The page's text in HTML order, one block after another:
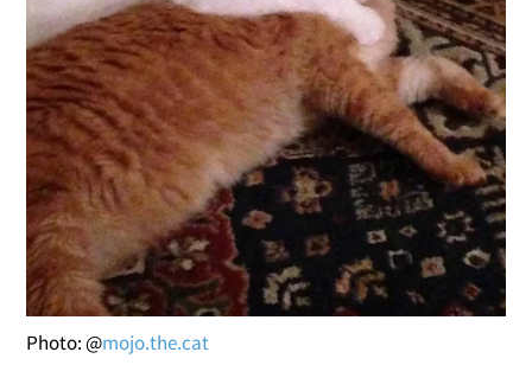
Photo: @mojo.the.cat